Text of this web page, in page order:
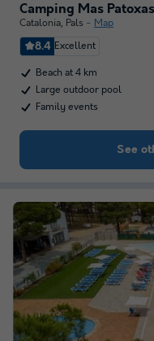
Camping Mas Patoxas
Catalonia, Pals Map
8.4 Excellent
Beach at 4 km
Large outdoor pool
Family events
See